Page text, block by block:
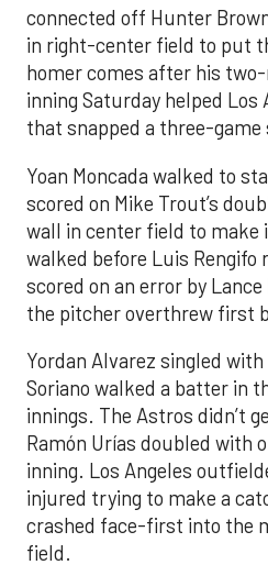
connected off Hunter
in right-center field to put
homer comes after his
inning Saturday helped Los
that snapped a three-game
Yoan Moncada walked to
scored on Mike Trout’s
wall in center field to make
walked before Luis Rengifo
scored on an error by
the pitcher overthrew first
Yordan Alvarez singled
Soriano walked a batter in
innings. The Astros didn’t
Ramón Urías doubled with
inning. Los Angeles
injured trying to make a
crashed face-first into the
field.